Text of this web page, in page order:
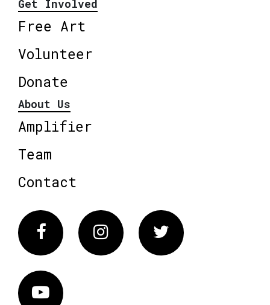
Get Involved
Free Art
Volunteer
Donate
About Us
Amplifier
Team
Contact
FacebookInstagram Twitter
Vimeo